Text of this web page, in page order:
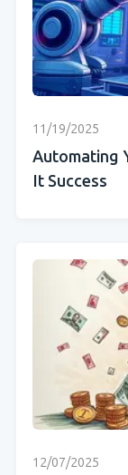
11/19/2025
Automating
It Success
12/07/2025